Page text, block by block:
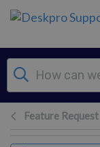
Skip to main content
Feature Request